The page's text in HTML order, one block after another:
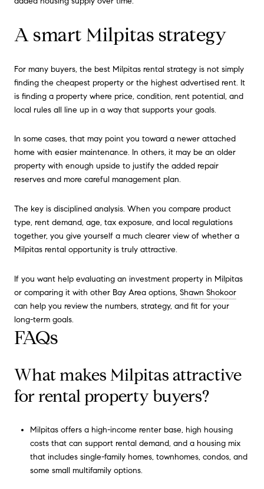
A smart Milpitas strategy
For many buyers, the best Milpitas rental strategy is not simply
finding the cheapest property or the highest advertised rent. It
is finding a property where price, condition, rent potential, and
local rules all line up in a way that supports your goals.
In some cases, that may point you toward a newer attached
home with easier maintenance. In others, it may be an older
property with enough upside to justify the added repair
reserves and more careful management plan.
The key is disciplined analysis. When you compare product
type, rent demand, age, tax exposure, and local regulations
together, you give yourself a much clearer view of whether a
Milpitas rental opportunity is truly attractive.
If you want help evaluating an investment property in Milpitas
or comparing it with other Bay Area options, Shawn Shokoor
can help you review the numbers, strategy, and fit for your
long-term goals.
FAQs
What makes Milpitas attractive
for rental property buyers?
Milpitas offers a high-income renter base, high housing
costs that can support rental demand, and a housing mix
that includes single-family homes, townhomes, condos, and
some small multifamily options.